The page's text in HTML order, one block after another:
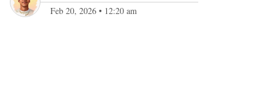
Feb 20, 2026 • 12:20 am